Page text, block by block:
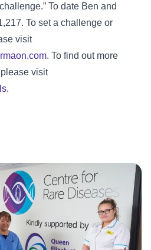
To date Ben and
To set a challenge or
visit
. To find out more
please visit
.